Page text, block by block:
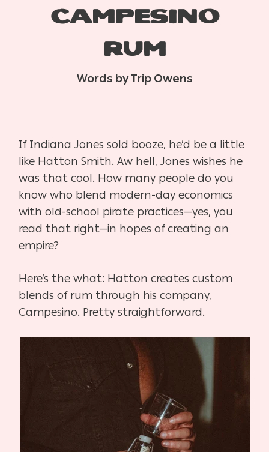
CAMPESINO
RUM
Words by Trip Owens
If Indiana Jones sold booze, he’d be a little
like Hatton Smith. Aw hell, Jones wishes he
was that cool. How many people do you
know who blend modern-day economics
with old-school pirate practices—yes, you
read that right—in hopes of creating an
empire?
Here’s the what: Hatton creates custom
blends of rum through his company,
Campesino. Pretty straightforward.